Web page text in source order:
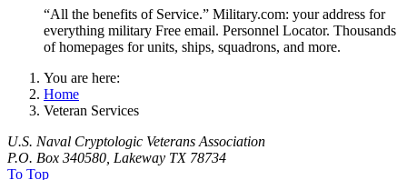
“All the benefits of Service.” Military.com: your address for
everything military Free email. Personnel Locator. Thousands
of homepages for units, ships, squadrons, and more.
You are here:
Home
Veteran Services
U.S. Naval Cryptologic Veterans Association
P.O. Box 340580, Lakeway TX 78734
To Top